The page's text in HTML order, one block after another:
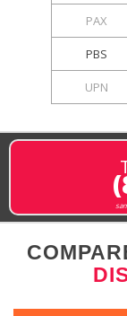
PAX
PBS
UPN